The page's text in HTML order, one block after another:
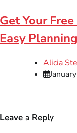
Get Your
Easy
Alicia
Leave a Reply